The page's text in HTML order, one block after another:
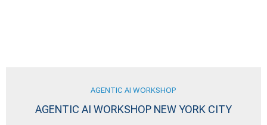
AGENTIC AI WORKSHOP
AGENTIC AI WORKSHOP NEW YORK CITY